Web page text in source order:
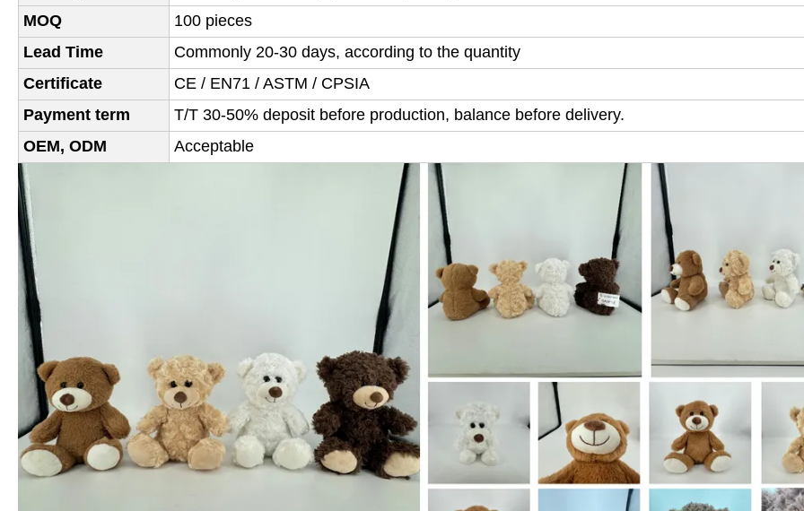
MOQ
100 pieces
Lead Time
Commonly 20-30 days, according to the quantity
Certificate
CE / EN71 / ASTM / CPSIA
Payment term
T/T 30-50% deposit before production, balance before delivery.
OEM, ODM
Acceptable